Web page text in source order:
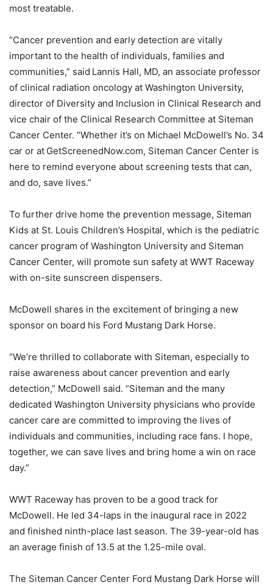
most treatable.
“Cancer prevention and early detection are vitally
important to the health of individuals, families and
communities,” said Lannis Hall, MD, an associate professor
of clinical radiation oncology at Washington University,
director of Diversity and Inclusion in Clinical Research and
vice chair of the Clinical Research Committee at Siteman
Cancer Center. “Whether it’s on Michael McDowell’s No. 34
car or at GetScreenedNow.com, Siteman Cancer Center is
here to remind everyone about screening tests that can,
and do, save lives.”
To further drive home the prevention message, Siteman
Kids at St. Louis Children’s Hospital, which is the pediatric
cancer program of Washington University and Siteman
Cancer Center, will promote sun safety at WWT Raceway
with on-site sunscreen dispensers.
McDowell shares in the excitement of bringing a new
sponsor on board his Ford Mustang Dark Horse.
“We’re thrilled to collaborate with Siteman, especially to
raise awareness about cancer prevention and early
detection,” McDowell said. “Siteman and the many
dedicated Washington University physicians who provide
cancer care are committed to improving the lives of
individuals and communities, including race fans. I hope,
together, we can save lives and bring home a win on race
day.”
WWT Raceway has proven to be a good track for
McDowell. He led 34-laps in the inaugural race in 2022
and finished ninth-place last season. The 39-year-old has
an average finish of 13.5 at the 1.25-mile oval.
The Siteman Cancer Center Ford Mustang Dark Horse will